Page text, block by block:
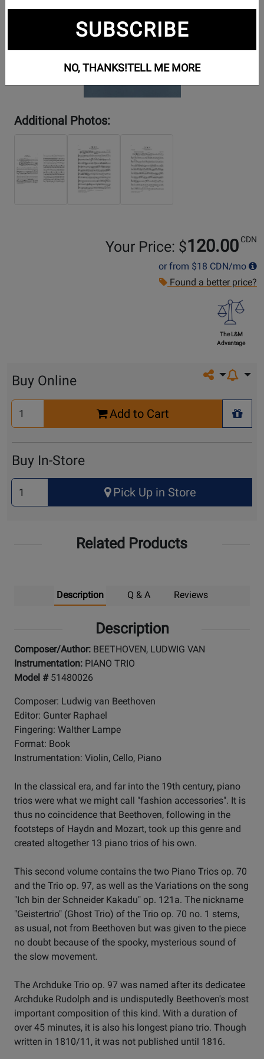
Additional Photos:
Your Price: $120.00 CDN
or from $18 CDN/mo
Found a better price?
The L&M
Advantage
Share on
Buy Online
Select
Quantity
Add to Cart
+
Buy In-Store
Select
Quantity
Pick Up in Store
Related Products
Description Q & A Reviews
Description
Composer/Author: BEETHOVEN, LUDWIG VAN
Instrumentation: PIANO TRIO
Model # 51480026
Composer: Ludwig van Beethoven
Editor: Gunter Raphael
Fingering: Walther Lampe
Format: Book
Instrumentation: Violin, Cello, Piano
In the classical era, and far into the 19th century, piano
trios were what we might call "fashion accessories". It is
thus no coincidence that Beethoven, following in the
footsteps of Haydn and Mozart, took up this genre and
created altogether 13 piano trios of his own.
This second volume contains the two Piano Trios op. 70
and the Trio op. 97, as well as the Variations on the song
"Ich bin der Schneider Kakadu" op. 121a. The nickname
"Geistertrio" (Ghost Trio) of the Trio op. 70 no. 1 stems,
as usual, not from Beethoven but was given to the piece
no doubt because of the spooky, mysterious sound of
the slow movement.
The Archduke Trio op. 97 was named after its dedicatee
Archduke Rudolph and is undisputedly Beethoven's most
important composition of this kind. With a duration of
over 45 minutes, it is also his longest piano trio. Though
written in 1810/11, it was not published until 1816.
SUBSCRIBE
NO, THANKS!TELL ME MORE